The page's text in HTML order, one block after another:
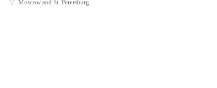
Moscow and St. Petersburg